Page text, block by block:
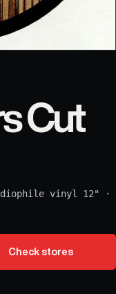
Cut
vinyl 12"
·
Check stores